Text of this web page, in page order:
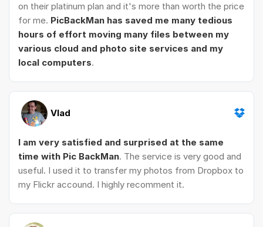
on their platinum plan and it's more than worth the price
for me. PicBackMan has saved me many tedious
hours of effort moving many files between my
various cloud and photo site services and my
local computers.
Vlad
I am very satisfied and surprised at the same
time with Pic BackMan. The service is very good and
useful. I used it to transfer my photos from Dropbox to
my Flickr accound. I highly recomment it.